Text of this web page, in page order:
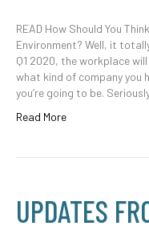
READ How Should You
Environment? Well, it
Q1 2020, the workplace
what kind of company you
you’re going to be.
Read More
UPDATES